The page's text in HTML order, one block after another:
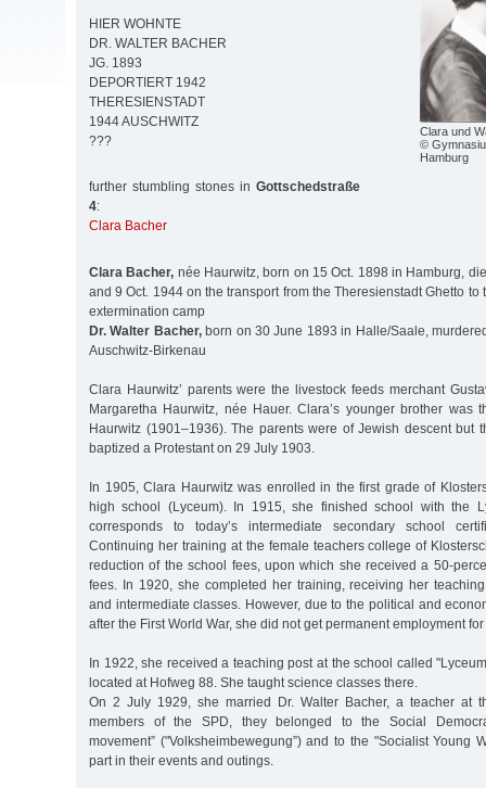
Clara und
©
Hamburg
HIER WOHNTE
DR. WALTER BACHER
JG. 1893
DEPORTIERT 1942
THERESIENSTADT
1944 AUSCHWITZ
???
further stumbling stones in Gottschedstraße
4:
Clara Bacher
Clara Bacher, née Haurwitz, born on 15 Oct. 1898 in Hamburg,
and 9 Oct. 1944 on the transport from the Theresienstadt Ghetto to
extermination camp
Dr. Walter Bacher,born on 30 June 1893 in Halle/Saale,
Auschwitz-Birkenau
Clara Haurwitz’ parents were the livestock feeds merchant
Margaretha Haurwitz, née Hauer. Clara’s younger brother was
Haurwitz (1901–1936). The parents were of Jewish descent but
baptized a Protestant on 29 July 1903.
In 1905, Clara Haurwitz was enrolled in the first grade of
high school (Lyceum). In 1915, she finished school with the
corresponds to today’s intermediate secondary school
Continuing her training at the female teachers college of
reduction of the school fees, upon which she received a 50-
fees. In 1920, she completed her training, receiving her
and intermediate classes. However, due to the political and
after the First World War, she did not get permanent employment
In 1922, she received a teaching post at the school called
located at Hofweg 88. She taught science classes there.
On 2 July 1929, she married Dr. Walter Bacher, a teacher at
members of the SPD, they belonged to the Social
movement” ("Volksheimbewegung”) and to the "Socialist Young
part in their events and outings.